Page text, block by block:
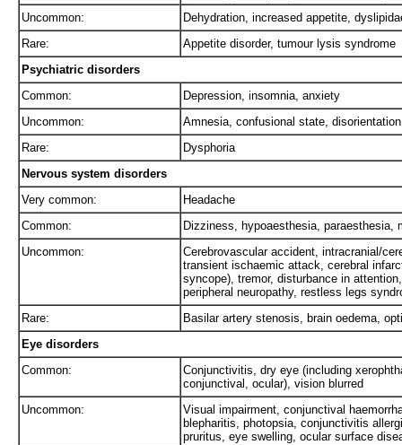
Uncommon:
Dehydration, increased appetite,
Rare:
Appetite disorder, tumour lysis syndrome
Psychiatric disorders
Common:
Depression, insomnia, anxiety
Uncommon:
Amnesia, confusional state, disorientation
Rare:
Dysphoria
Nervous system disorders
Very common:
Headache
Common:
Dizziness, hypoaesthesia, paraesthesia,
Uncommon:
Cerebrovascular accident, intracranial/
transient ischaemic attack, cerebral
syncope), tremor, disturbance in
peripheral neuropathy, restless legs
Rare:
Basilar artery stenosis, brain oedema,
Eye disorders
Common:
Conjunctivitis, dry eye (including
conjunctival, ocular), vision blurred
Uncommon:
Visual impairment, conjunctival
blepharitis, photopsia, conjunctivitis
pruritus, eye swelling, ocular surface